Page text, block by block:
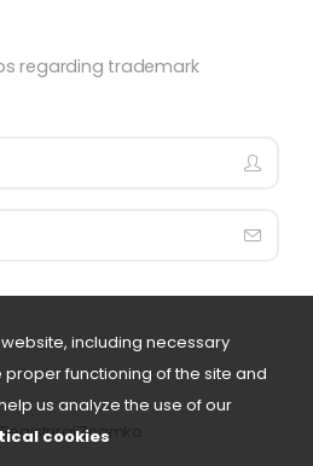
including necessary
functioning of the site and
us analyze the use of our
cookies
regarding trademark
Znamko